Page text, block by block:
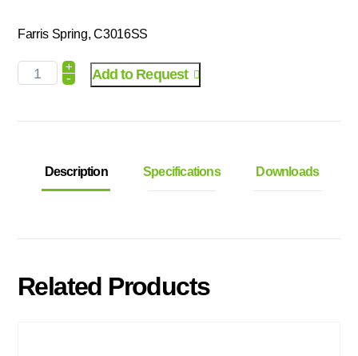
Farris Spring, C3016SS
+
- Add to Request
Description Specifications Downloads
Related Products